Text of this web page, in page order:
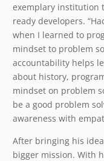
exemplary institution
ready developers.
when I learned to
mindset to problem
accountability helps
about history,
mindset on problem
be a good problem
awareness with
After bringing his
bigger mission. With